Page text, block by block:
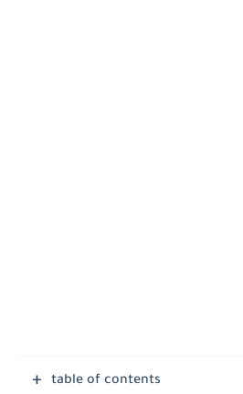
table of contents